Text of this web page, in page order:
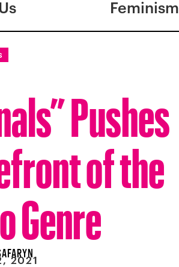
Feminism
Pushes
of the
Genre
2021